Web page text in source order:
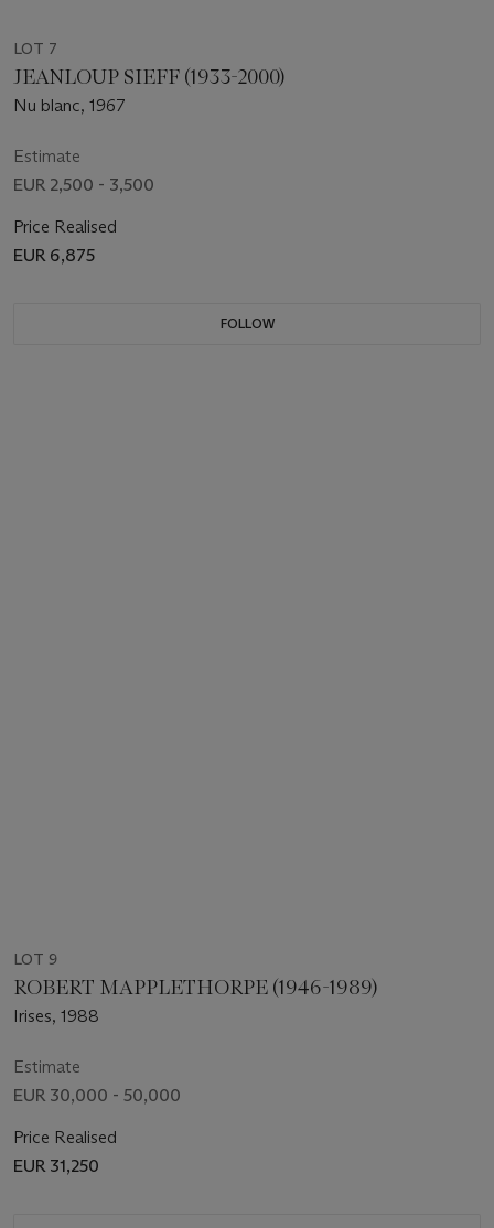
LOT 7
JEANLOUP SIEFF (1933-2000)
Nu blanc, 1967
Estimate
EUR 2,500 - 3,500
Price Realised
EUR 6,875
FOLLOW
LOT 9
ROBERT MAPPLETHORPE (1946-1989)
Irises, 1988
Estimate
EUR 30,000 - 50,000
Price Realised
EUR 31,250